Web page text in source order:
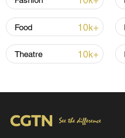
peace: spokesperson
Food 10k+
Theatre 10k+